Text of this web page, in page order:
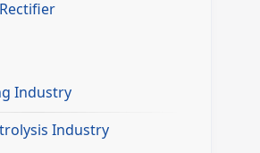
Industry
Industry